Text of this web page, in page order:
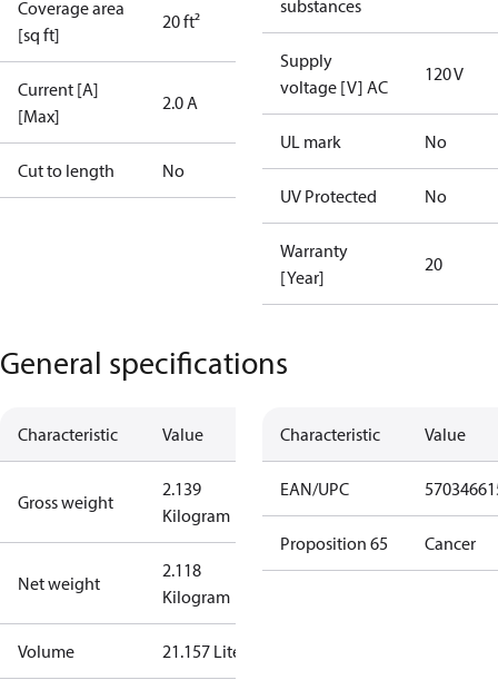
Coverage area
[sq ft]
20 ft²
Current [A]
[Max]
2.0 A
Cut to length No
substances
Supply
voltage [V] AC
120 V
UL mark No
UV Protected No
Warranty
[Year]
20
General specifications
Characteristic Value
Gross weight
2.139
Kilogram
Net weight
2.118
Kilogram
Volume 21.157 Liter
Characteristic Value
EAN/UPC
Proposition 65 Cancer